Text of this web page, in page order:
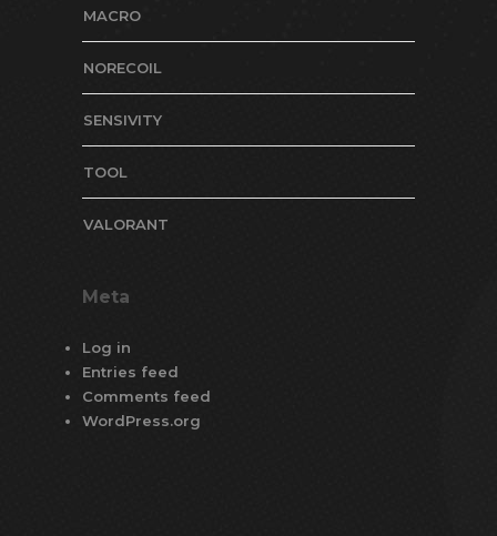
MACRO
NORECOIL
SENSIVITY
TOOL
VALORANT
Meta
Log in
Entries feed
Comments feed
WordPress.org